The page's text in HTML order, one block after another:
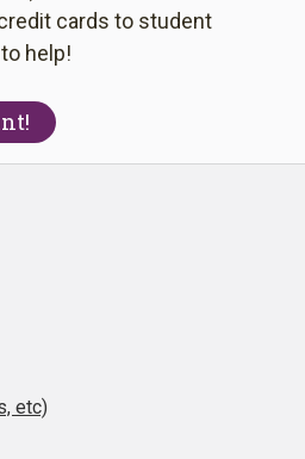
cards to student
help!
etc)